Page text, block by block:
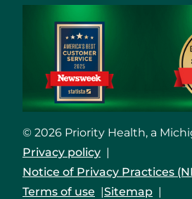
© 2026 Priority Health, a
Privacy policy
Notice of Privacy Practices
Terms of use
Sitemap